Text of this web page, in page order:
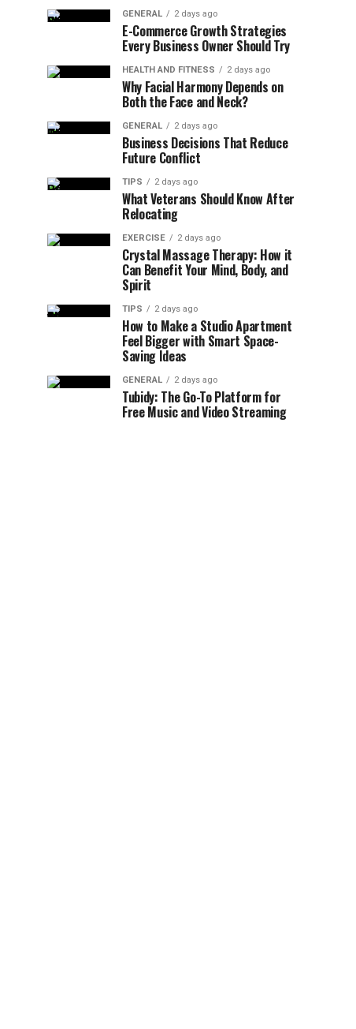
GENERAL 2 days ago
E-Commerce Growth Strategies
Every Business Owner Should Try
HEALTH AND FITNESS 2 days ago
Why Facial Harmony Depends on
Both the Face and Neck?
GENERAL 2 days ago
Business Decisions That Reduce
Future Conflict
TIPS 2 days ago
What Veterans Should Know After
Relocating
EXERCISE 2 days ago
Crystal Massage Therapy: How it
Can Benefit Your Mind, Body, and
Spirit
TIPS 2 days ago
How to Make a Studio Apartment
Feel Bigger with Smart Space-
Saving Ideas
GENERAL 2 days ago
Tubidy: The Go-To Platform for
Free Music and Video Streaming